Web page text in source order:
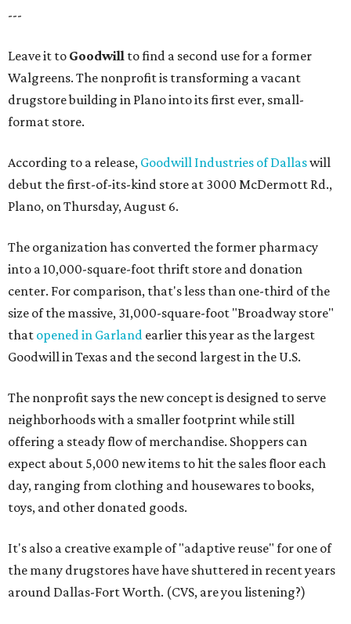
---
Leave it to Goodwill to find a second use for a former
Walgreens. The nonprofit is transforming a vacant
drugstore building in Plano into its first ever, small-
format store.
According to a release, Goodwill Industries of Dallaswill
debut the first-of-its-kind store at 3000 McDermott Rd.,
Plano, on Thursday, August 6.
The organization has converted the former pharmacy
into a 10,000-square-foot thrift store and donation
center. For comparison, that's less than one-third of the
size of the massive, 31,000-square-foot "Broadway store"
that opened in Garland earlier this year as the largest
Goodwill in Texas and the second largest in the U.S.
The nonprofit says the new concept is designed to serve
neighborhoods with a smaller footprint while still
offering a steady flow of merchandise. Shoppers can
expect about 5,000 new items to hit the sales floor each
day, ranging from clothing and housewares to books,
toys, and other donated goods.
It's also a creative example of "adaptive reuse" for one of
the many drugstores have have shuttered in recent years
around Dallas-Fort Worth. (CVS, are you listening?)